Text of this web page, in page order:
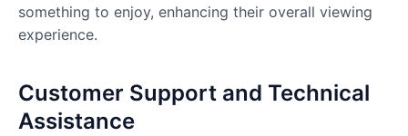
something to enjoy, enhancing their overall viewing
experience.
Customer Support and Technical
Assistance